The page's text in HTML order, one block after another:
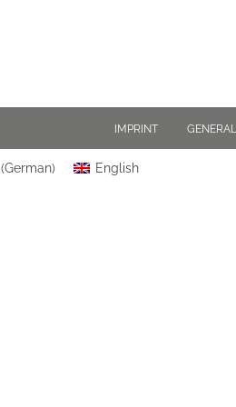
IMPRINT
(German) English